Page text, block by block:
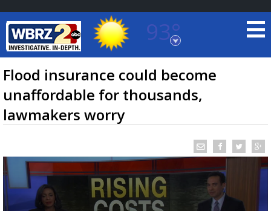
93°
Baton Rouge, Louisiana
7 DAY FORECAST
TRUEVIEW©LOCAL RADAR
Flood insurance could become
unaffordable for thousands,
lawmakers worry